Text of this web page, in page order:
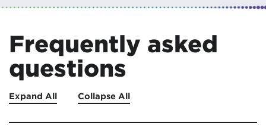
Frequently asked
questions
Expand All Collapse All